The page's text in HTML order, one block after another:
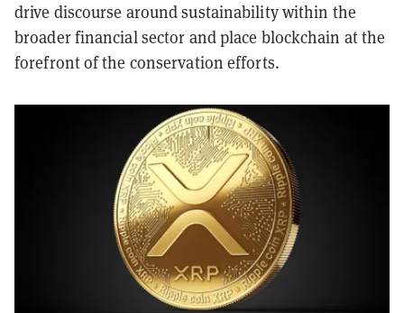
drive discourse around sustainability within the
broader financial sector and place blockchain at the
forefront of the conservation efforts.